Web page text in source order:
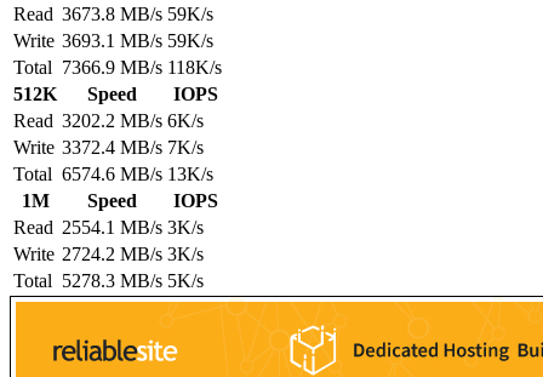
Read 3673.8 MB/s 59K/s
Write 3693.1 MB/s 59K/s
Total 7366.9 MB/s 118K/s
512K
Speed
IOPS
Read 3202.2 MB/s 6K/s
Write 3372.4 MB/s 7K/s
Total 6574.6 MB/s 13K/s
1M
Speed
IOPS
Read 2554.1 MB/s 3K/s
Write 2724.2 MB/s 3K/s
Total 5278.3 MB/s 5K/s